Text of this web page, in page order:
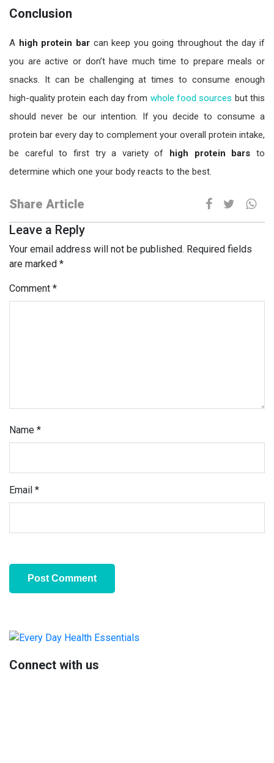
Conclusion
A high protein bar can keep you going throughout the day if
you are active or don’t have much time to prepare meals or
snacks. It can be challenging at times to consume enough
high-quality protein each day from whole food sources but this
should never be our intention. If you decide to consume a
protein bar every day to complement your overall protein intake,
be careful to first try a variety of high protein bars to
determine which one your body reacts to the best.
Share Article
Leave a Reply
Your email address will not be published. Required fields
are marked *
Comment *
Name *
Email *
Primary
Sidebar
Connect with us